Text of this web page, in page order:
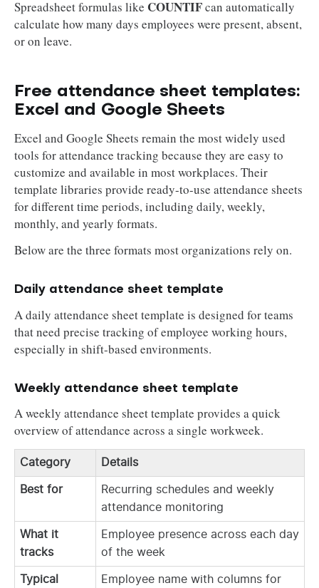
Spreadsheet formulas like COUNTIFcan automatically
calculate how many days employees were present, absent,
or on leave.
Free attendance sheet templates:
Excel and Google Sheets
Excel and Google Sheets remain the most widely used
tools for attendance tracking because they are easy to
customize and available in most workplaces. Their
template libraries provide ready-to-use attendance sheets
for different time periods, including daily, weekly,
monthly, and yearly formats.
Below are the three formats most organizations rely on.
Daily attendance sheet template
A daily attendance sheet template is designed for teams
that need precise tracking of employee working hours,
especially in shift-based environments.
Weekly attendance sheet template
A weekly attendance sheet template provides a quick
overview of attendance across a single workweek.
Category Details
Best for
Recurring schedules and weekly
attendance monitoring
What it
tracks
Employee presence across each day
of the week
Typical
Employee name with columns for